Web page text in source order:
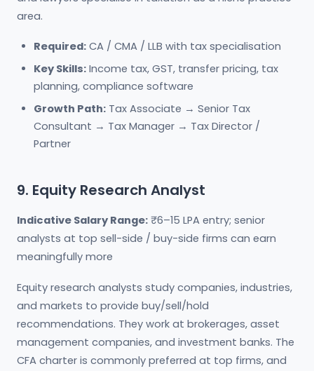
area.
Required: CA / CMA / LLB with tax specialisation
Key Skills: Income tax, GST, transfer pricing, tax
planning, compliance software
Growth Path: Tax Associate → Senior Tax
Consultant → Tax Manager → Tax Director /
Partner
9. Equity Research Analyst
Indicative Salary Range: ₹6–15 LPA entry; senior
analysts at top sell-side / buy-side firms can earn
meaningfully more
Equity research analysts study companies, industries,
and markets to provide buy/sell/hold
recommendations. They work at brokerages, asset
management companies, and investment banks. The
CFA charter is commonly preferred at top firms, and